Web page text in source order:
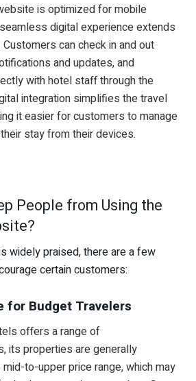
is optimized for mobile
digital experience extends
can check in and out
and updates, and
with hotel staff through the
integration simplifies the travel
it easier for customers to manage
stay from their devices.
People from Using the
widely praised, there are a few
certain customers:
for Budget Travelers
offers a range of
its properties are generally
to-upper price range, which may